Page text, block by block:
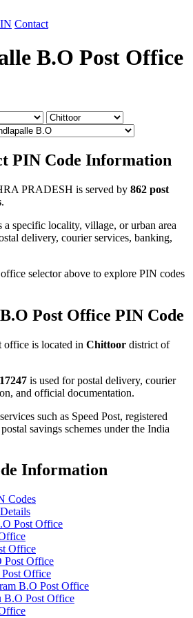
Contact
B.O Post Office
PIN Code Information
PRADESH is served by 862 post
.
a specific locality, village, or urban area
delivery, courier services, banking,
selector above to explore PIN codes
Post Office PIN Code
office is located in Chittoor district of
is used for postal delivery, courier
and official documentation.
such as Speed Post, registered
savings schemes under the India
Information
Codes
Post Office
Office
Post Office
Office
B.O Post Office
B.O Post Office